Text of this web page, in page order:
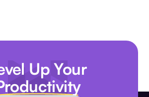
Up Your